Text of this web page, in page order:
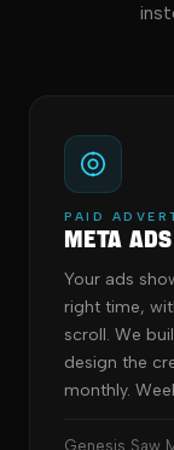
PAID
Meta
Your ads
right time,
scroll. We
design the
monthly.
Genesis Saw